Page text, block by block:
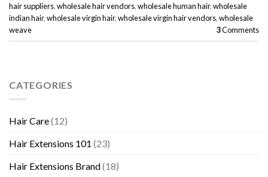
hair suppliers,wholesale hair vendors,wholesale human hair,wholesale
indian hair,wholesale virgin hair,wholesale virgin hair vendors,wholesale
weave
3Comments
CATEGORIES
Hair Care(12)
Hair Extensions 101 (23)
Hair Extensions Brand(18)